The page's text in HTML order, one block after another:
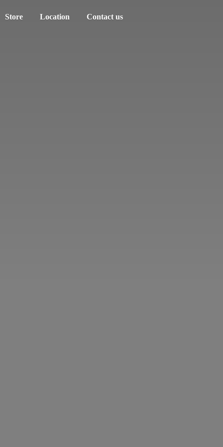
Store Location Contact us